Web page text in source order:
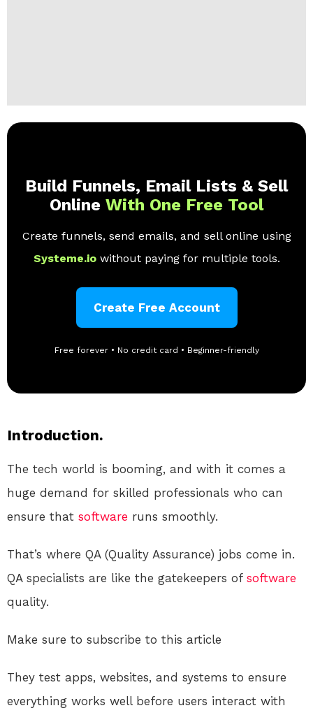
Build Funnels, Email Lists & Sell
Online With One Free Tool
Create funnels, send emails, and sell online using
Systeme.io without paying for multiple tools.
Create Free Account
Free forever • No credit card • Beginner-friendly
Introduction.
The tech world is booming, and with it comes a
huge demand for skilled professionals who can
ensure that software runs smoothly.
That’s where QA (Quality Assurance) jobs come in.
QA specialists are like the gatekeepers of software
quality.
Make sure to subscribe to this article
They test apps, websites, and systems to ensure
everything works well before users interact with